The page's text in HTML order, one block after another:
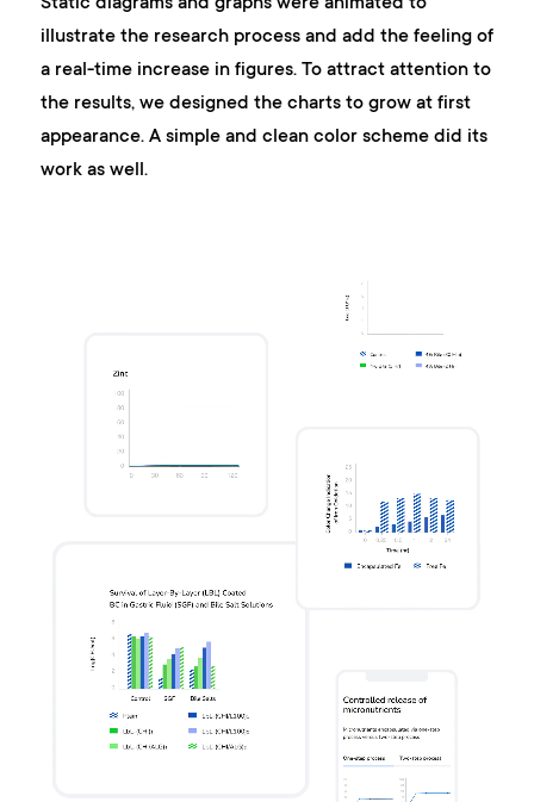
illustrate the research process and add the feeling of
a real-time increase in figures. To attract attention to
the results, we designed the charts to grow at first
appearance. A simple and clean color scheme did its
work as well.